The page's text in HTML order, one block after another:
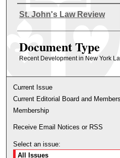
Authors
St. John's Law Review
Document Type
Recent Development in New York
Current Issue
Current Editorial Board and
Membership
Receive Email Notices or RSS
Select an issue: